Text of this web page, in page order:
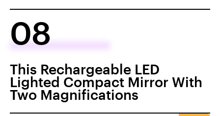
08
This Rechargeable LED
Lighted Compact Mirror With
Two Magnifications